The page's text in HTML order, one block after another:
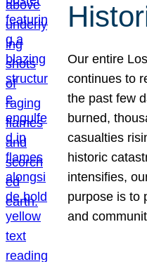
Our entire
continues to
the past few
burned,
casualties
historic
intensifies,
purpose is to
and